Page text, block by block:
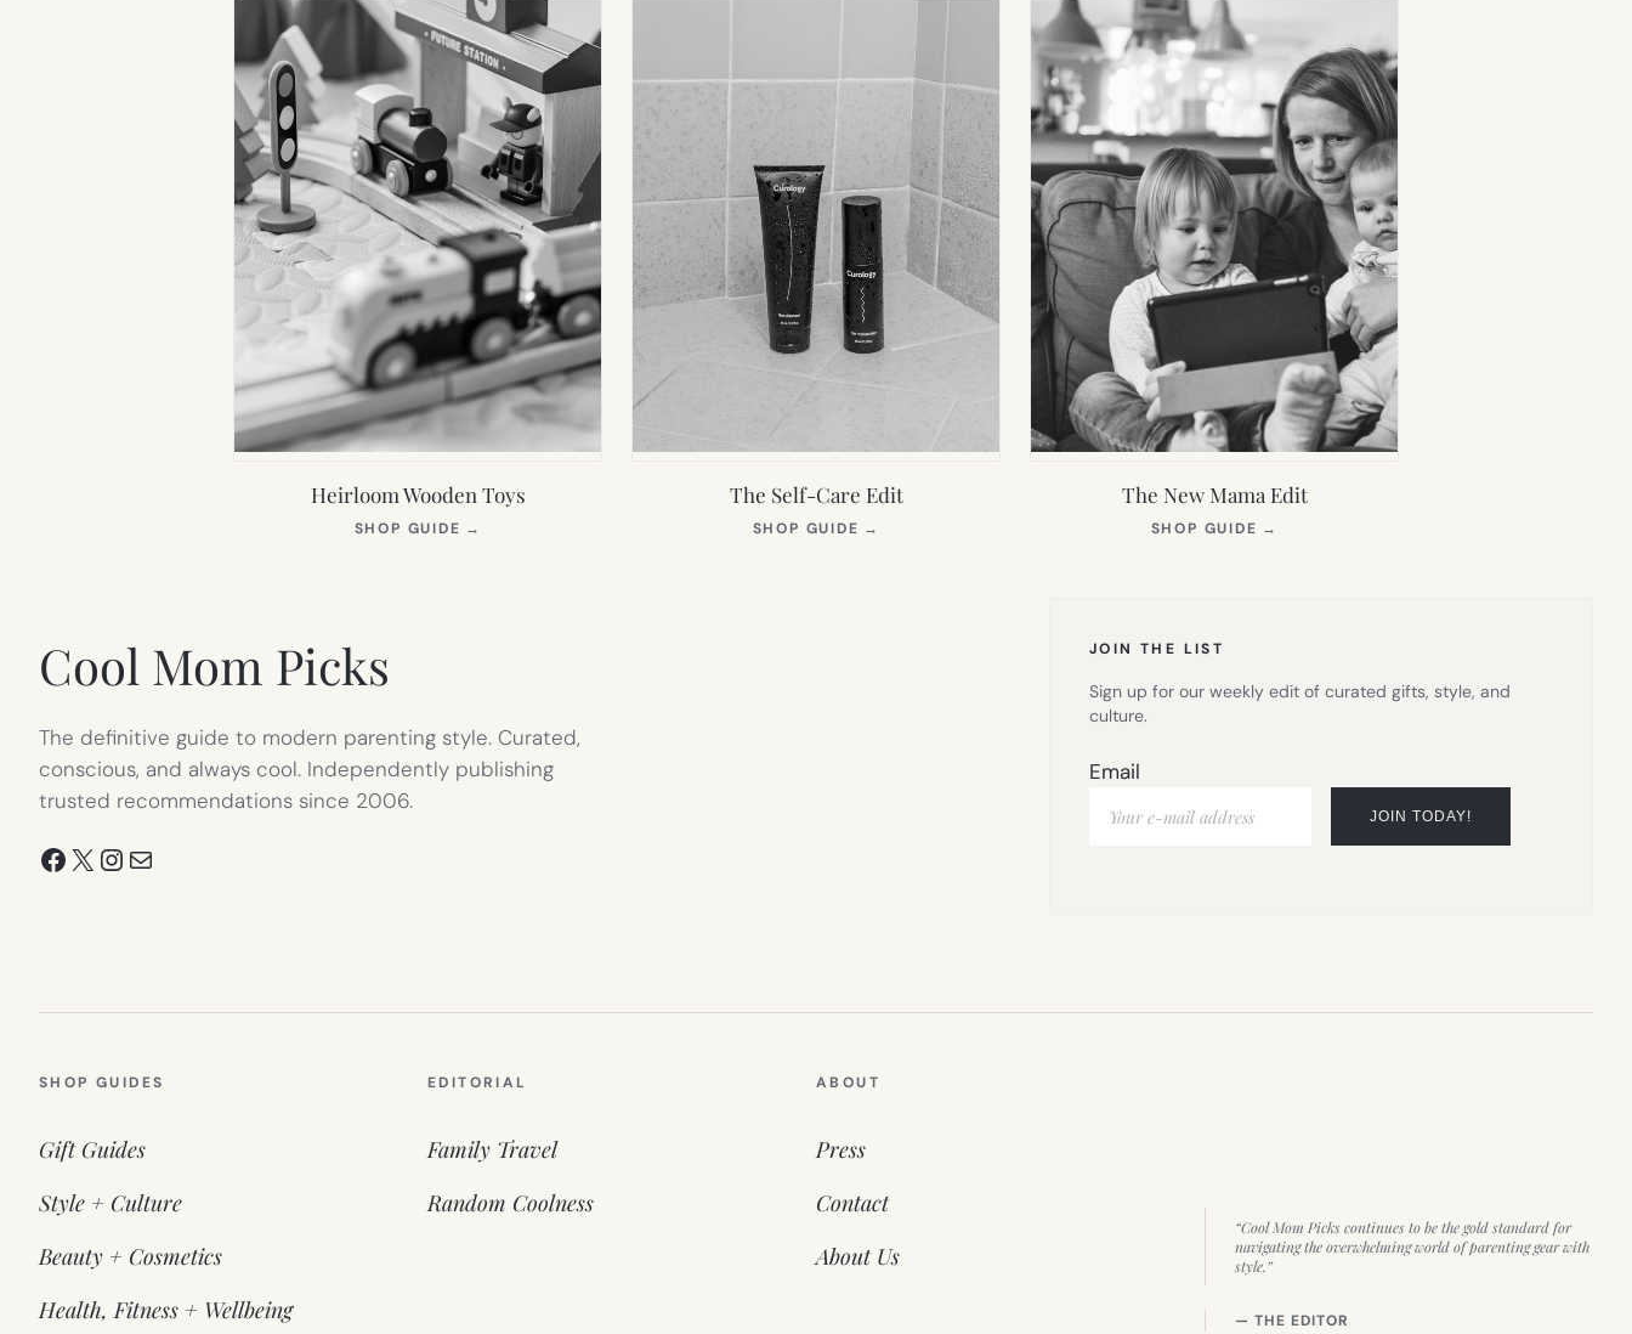
Heirloom Wooden Toys
SHOP GUIDE →
The Self-Care Edit
SHOP GUIDE →
The New Mama Edit
SHOP GUIDE →
Cool Mom Picks
The definitive guide to modern parenting style. Curated,
conscious, and always cool. Independently publishing
trusted recommendations since 2006.
Facebook
X Instagram
Mail
JOIN THE LIST
Sign up for our weekly edit of curated gifts, style, and
culture.
Email
SHOP GUIDES
Gift Guides
Style + Culture
Beauty + Cosmetics
Health, Fitness + Wellbeing
EDITORIAL
Family Travel
Random Coolness
ABOUT
Press
Contact
About Us
“Cool Mom Picks continues to be the gold standard for
navigating the overwhelming world of parenting gear with
style.”
— THE EDITOR